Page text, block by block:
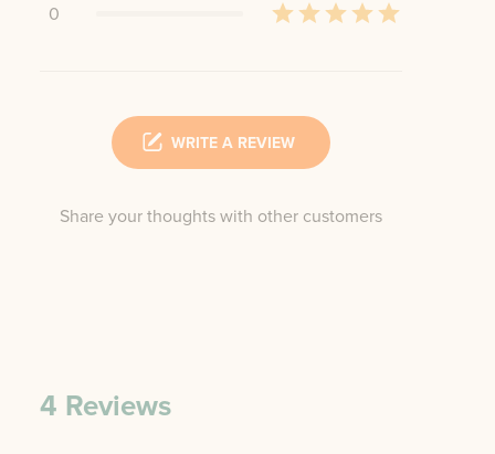
0
WRITE A REVIEW
Share your thoughts with other customers
4 Reviews